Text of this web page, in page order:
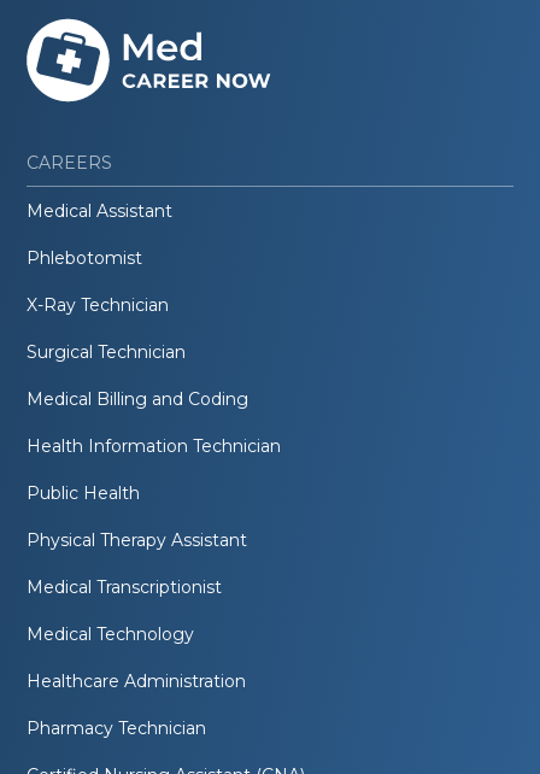
CAREERS
Medical Assistant
Phlebotomist
X-Ray Technician
Surgical Technician
Medical Billing and Coding
Health Information Technician
Public Health
Physical Therapy Assistant
Medical Transcriptionist
Medical Technology
Healthcare Administration
Pharmacy Technician